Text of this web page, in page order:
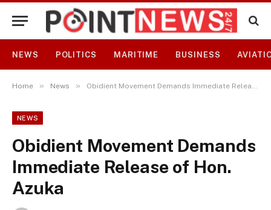
NEWS POLITICS MARITIME BUSINESS
Home » News » Obidient Movement Demands Immediate Release of Hon. Azuka
NEWS
Obidient Movement Demands
Immediate Release of Hon.
Azuka